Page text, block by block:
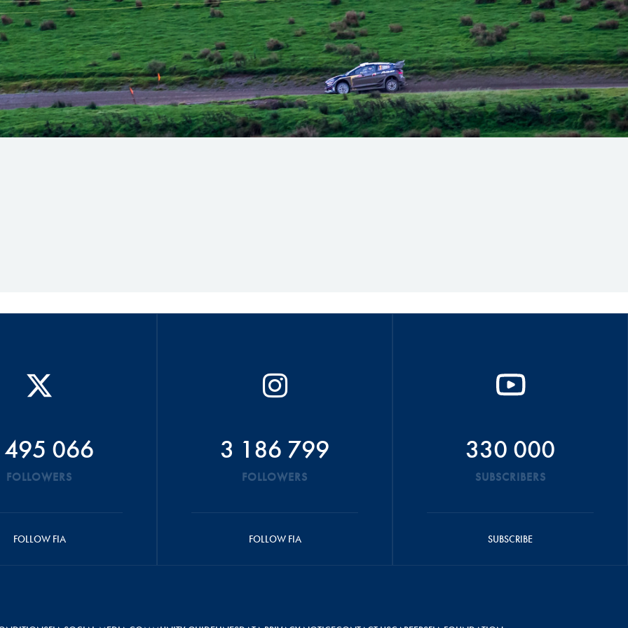
Hill-Climb
Esports
FIA Motorsport Games
Historic
Anti-Doping
Hill Climb Safety
Medical
Rescue
World Accident Database
Anti-Doping
495 066
FOLLOWERS
FOLLOW FIA
3 186 799
FOLLOWERS
FOLLOW FIA
330 000
SUBSCRIBERS
SUBSCRIBE